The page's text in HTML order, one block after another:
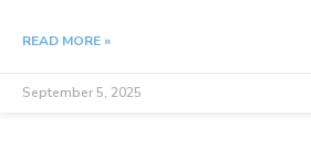
READ MORE »
September 5, 2025